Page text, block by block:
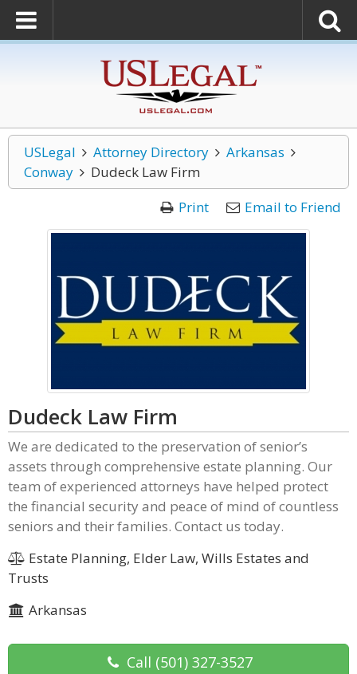
USLegal Attorney Directory
Arkansas
Conway
Dudeck Law Firm
Print
Email to Friend
Dudeck Law Firm
We are dedicated to the preservation of senior’s
assets through comprehensive estate planning. Our
team of experienced attorneys have helped protect
the financial security and peace of mind of countless
seniors and their families. Contact us today.
Estate Planning, Elder Law, Wills Estates and
Trusts
Arkansas
Call (501) 327-3527